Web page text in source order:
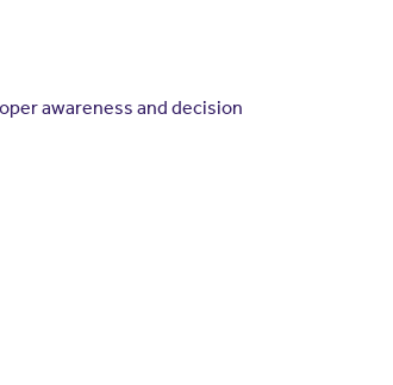
awareness and decision